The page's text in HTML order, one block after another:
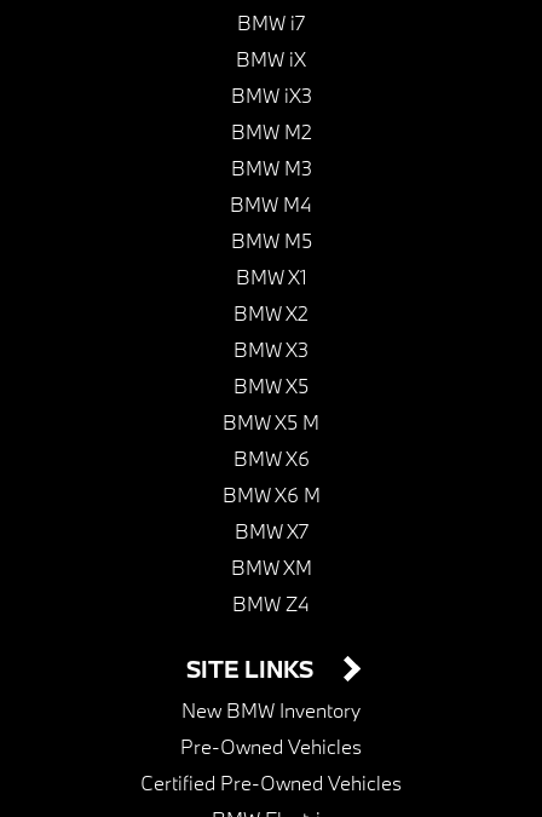
BMW i7
BMW iX
BMW iX3
BMW M2
BMW M3
BMW M4
BMW M5
BMW X1
BMW X2
BMW X3
BMW X5
BMW X5 M
BMW X6
BMW X6 M
BMW X7
BMW XM
BMW Z4
SITE LINKS
New BMW Inventory
Pre-Owned Vehicles
Certified Pre-Owned Vehicles